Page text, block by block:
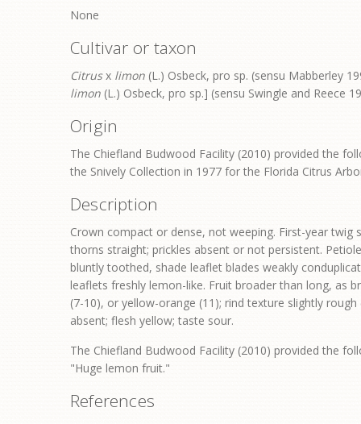
None
Cultivar or taxon
Citrusx limon (L.) Osbeck, pro sp. (sensu Mabberley
limon (L.) Osbeck, pro sp.] (sensu Swingle and Reece
Origin
The Chiefland Budwood Facility (2010) provided the
the Snively Collection in 1977 for the Florida Citrus
Description
Crown compact or dense, not weeping. First-year
thorns straight; prickles absent or not persistent.
bluntly toothed, shade leaflet blades weakly
leaflets freshly lemon-like. Fruit broader than long, as
(7-10), or yellow-orange (11); rind texture slightly
absent; flesh yellow; taste sour.
The Chiefland Budwood Facility (2010) provided the
"Huge lemon fruit."
References